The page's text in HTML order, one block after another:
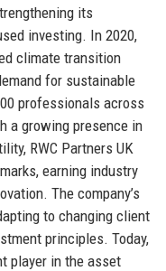
its
investing. In 2020,
climate transition
for sustainable
professionals across
a growing presence in
RWC Partners UK
earning industry
The company’s
to changing client
principles. Today,
player in the asset